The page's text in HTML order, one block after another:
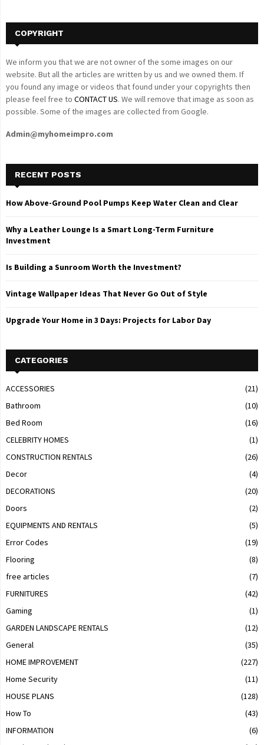
COPYRIGHT
We inform you that we are not owner of the some images on our
website. But all the articles are written by us and we owned them. If
you found any image or videos that found under your copyrights then
please feel free to CONTACT US. We will remove that image as soon as
possible. Some of the images are collected from Google.
Admin@myhomeimpro.com
RECENT POSTS
How Above-Ground Pool Pumps Keep Water Clean and Clear
Why a Leather Lounge Is a Smart Long-Term Furniture
Investment
Is Building a Sunroom Worth the Investment?
Vintage Wallpaper Ideas That Never Go Out of Style
Upgrade Your Home in 3 Days: Projects for Labor Day
CATEGORIES
ACCESSORIES
(21)
Bathroom
(10)
Bed Room
(16)
CELEBRITY HOMES
(1)
CONSTRUCTION RENTALS
(26)
Decor
(4)
DECORATIONS
(20)
Doors
(2)
EQUIPMENTS AND RENTALS
(5)
Error Codes
(19)
Flooring
(8)
free articles
(7)
FURNITURES
(42)
Gaming
(1)
GARDEN LANDSCAPE RENTALS
(12)
General
(35)
HOME IMPROVEMENT
(227)
Home Security
(11)
HOUSE PLANS
(128)
How To
(43)
INFORMATION
(6)